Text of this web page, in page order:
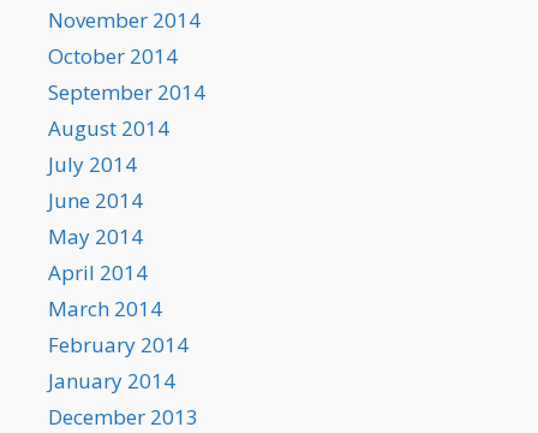
November 2014
October 2014
September 2014
August 2014
July 2014
June 2014
May 2014
April 2014
March 2014
February 2014
January 2014
December 2013